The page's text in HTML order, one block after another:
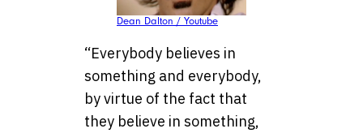
Dean Dalton / Youtube
“Everybody believes in
something and everybody,
by virtue of the fact that
they believe in something,